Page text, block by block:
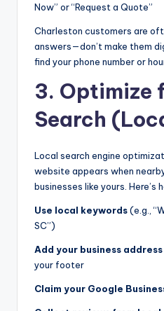
Now” or “Request a Quote”
Charleston customers are
answers—don’t make them
find your phone number or
3. Optimize
Search
Local search engine
website appears when
businesses like yours. Here’s
Use local keywords(e.g.,
SC”)
Add your business
your footer
Claim your Google